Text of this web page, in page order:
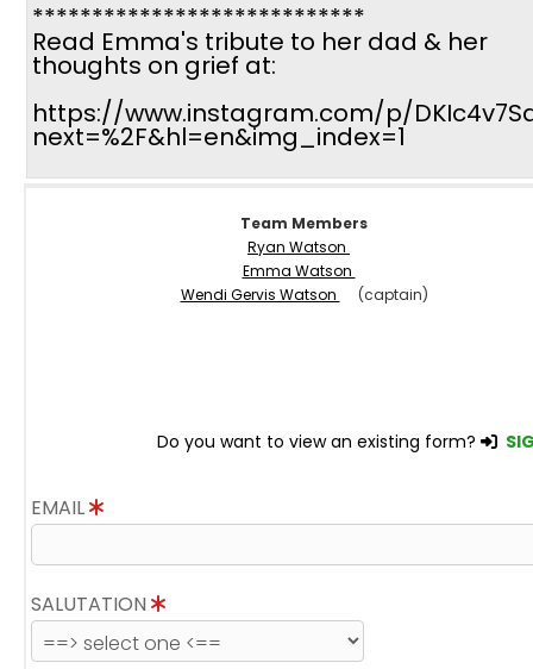
****************************
Read Emma's tribute to her dad & her
thoughts on grief at:
https://www.instagram.com/p/
next=%2F&hl=en&img_index=1
Team Members
Ryan Watson
Emma Watson
Wendi Gervis Watson
(captain)
Do you want to view an existing form?
EMAIL
SALUTATION